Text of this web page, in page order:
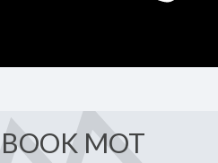
BOOK MOT